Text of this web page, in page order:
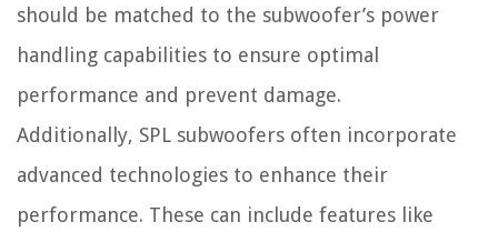
should be matched to the subwoofer’s power
handling capabilities to ensure optimal
performance and prevent damage.
Additionally, SPL subwoofers often incorporate
advanced technologies to enhance their
performance. These can include features like